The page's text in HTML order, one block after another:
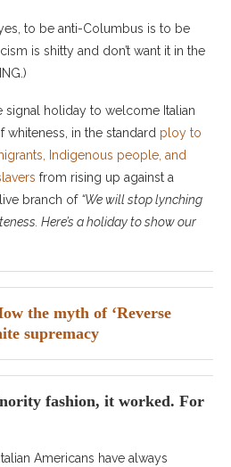
to be anti-Columbus is to be
is shitty and don’t want it in the
signal holiday to welcome Italian
in the standard ploy to
Indigenous people, and
from rising up against a
branch of “We will stop lynching
Here’s a holiday to show our
the myth of ‘Reverse
supremacy
fashion, it worked. For
Americans have always